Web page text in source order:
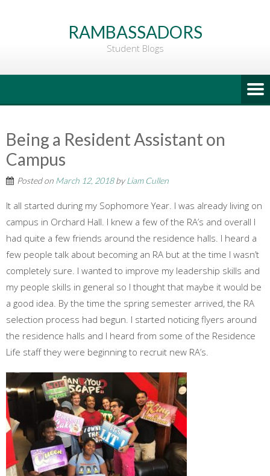
RAMBASSADORS
Student Blogs
Being a Resident Assistant on
Campus
Posted on March 12, 2018byLiam Cullen
It all started during my Sophomore Year. I was already living on
campus in Orchard Hall. I knew a few of the RA’s and overall I
had quite a few friends around the residence halls. I heard a
few people talk about becoming an RA but at the time I wasn’t
completely sure. I wanted to improve my leadership skills and
my people skills in general so I thought that maybe it would be
a good idea. By the time the spring semester arrived, the RA
selection process had begun. I started noticing flyers around
the residence halls and I heard from some of the Residence
Life staff they were beginning to recruit new RA’s.